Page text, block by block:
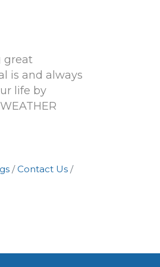
great
is and always
life by
Contact Us